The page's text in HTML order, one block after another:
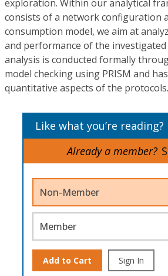
exploration. Within our analytical
consists of a network configuration
consumption model, we aim at
and performance of the
analysis is conducted formally
model checking using PRISM and
quantitative aspects of the protocols.
Like what you’re reading?
Already a member?
Non-Member
Member
Add to Cart Sign In